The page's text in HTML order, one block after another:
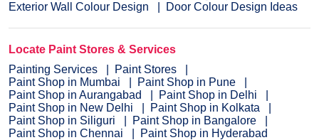
Exterior Wall Colour Design
Door Colour Design Ideas
Locate Paint Stores & Services
Painting Services
Paint Stores
Paint Shop in Mumbai
Paint Shop in Pune
Paint Shop in Aurangabad
Paint Shop in Delhi
Paint Shop in New Delhi
Paint Shop in Kolkata
Paint Shop in Siliguri
Paint Shop in Bangalore
Paint Shop in Chennai
Paint Shop in Hyderabad